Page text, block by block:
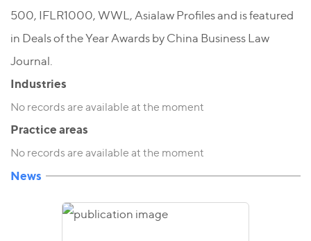
500, IFLR1000, WWL, Asialaw Profiles and is featured
in Deals of the Year Awards by China Business Law
Journal.
Industries
No records are available at the moment
Practice areas
No records are available at the moment
News